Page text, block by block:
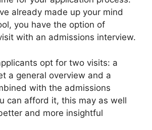
already made up your mind
you have the option of
with an admissions interview.
opt for two visits: a
a general overview and a
with the admissions
can afford it, this may as well
and more insightful